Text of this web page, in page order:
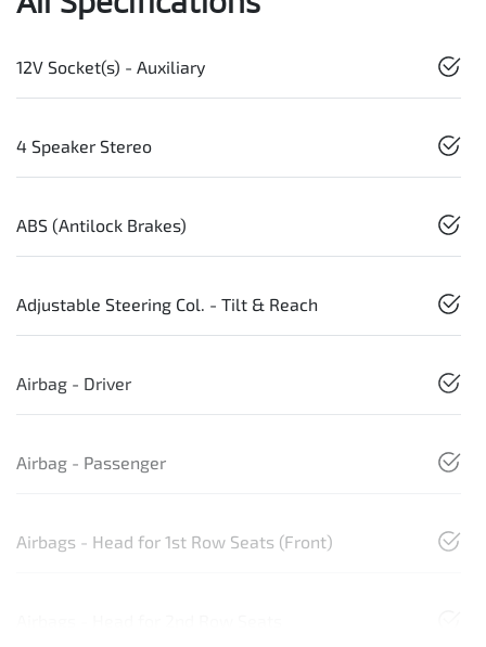
12V Socket(s) - Auxiliary
4 Speaker Stereo
ABS (Antilock Brakes)
Adjustable Steering Col. - Tilt & Reach
Airbag - Driver
Airbag - Passenger
Airbags - Head for 1st Row Seats (Front)